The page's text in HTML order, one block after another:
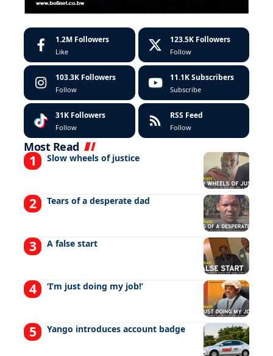
1.2M Followers
Like
123.5K Followers
Follow
103.3K Followers
Follow
11.1K Subscribers
Subscribe
31K Followers
Follow
RSS Feed
Follow
Most Read
Slow wheels of justice
Tears of a desperate dad
A false start
‘I’m just doing my job!’
Yango introduces account badge